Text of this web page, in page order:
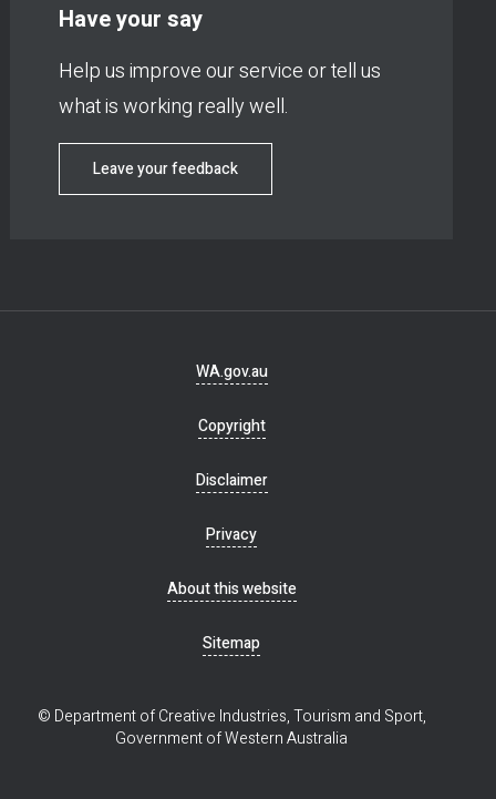
Have your say
Help us improve our service or tell us
what is working really well.
Leave your feedback
WA.gov.au
Copyright
Disclaimer
Privacy
About this website
Sitemap
© Department of Creative Industries, Tourism and Sport,
Government of Western Australia